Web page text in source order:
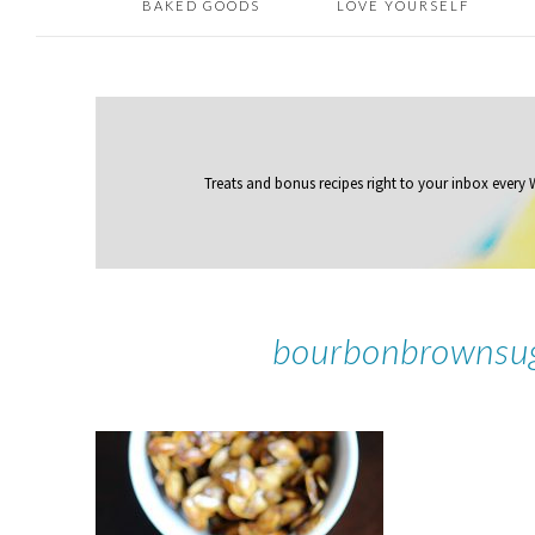
BAKED GOODS LOVE YOURSELF
Treats and bonus recipes right to your inboxevery